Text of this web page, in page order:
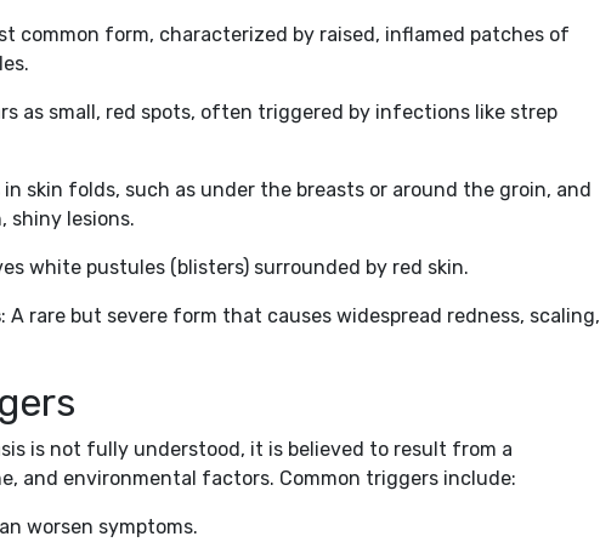
common form, characterized by raised, inflamed patches of
as small, red spots, often triggered by infections like strep
in skin folds, such as under the breasts or around the groin, and
shiny lesions.
white pustules (blisters) surrounded by red skin.
: A rare but severe form that causes widespread redness, scaling,
is not fully understood, it is believed to result from a
and environmental factors. Common triggers include:
worsen symptoms.